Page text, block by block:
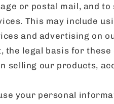
or postal mail, and to
This may include
and advertising on
the legal basis for
our products,
your personal